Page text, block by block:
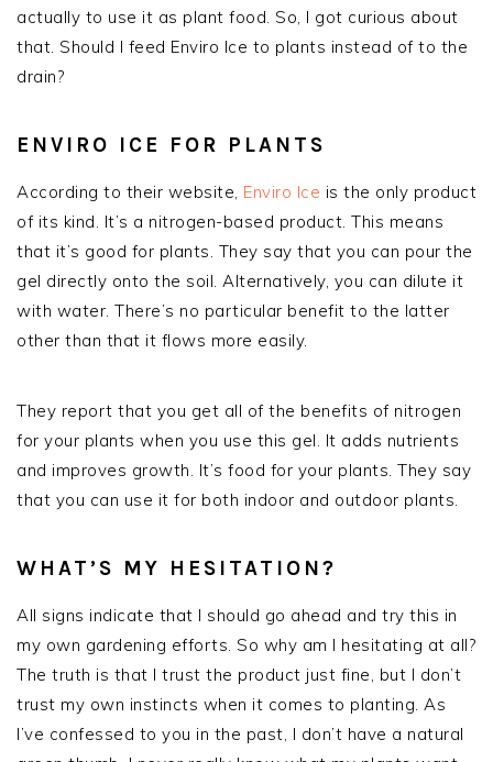
actually to use it as plant food. So, I got curious about
that. Should I feed Enviro Ice to plants instead of to the
drain?
ENVIRO ICE FOR PLANTS
According to their website, Enviro Ice is the only product
of its kind. It’s a nitrogen-based product. This means
that it’s good for plants. They say that you can pour the
gel directly onto the soil. Alternatively, you can dilute it
with water. There’s no particular benefit to the latter
other than that it flows more easily.
They report that you get all of the benefits of nitrogen
for your plants when you use this gel. It adds nutrients
and improves growth. It’s food for your plants. They say
that you can use it for both indoor and outdoor plants.
WHAT’S MY HESITATION?
All signs indicate that I should go ahead and try this in
my own gardening efforts. So why am I hesitating at all?
The truth is that I trust the product just fine, but I don’t
trust my own instincts when it comes to planting. As
I’ve confessed to you in the past, I don’t have a natural